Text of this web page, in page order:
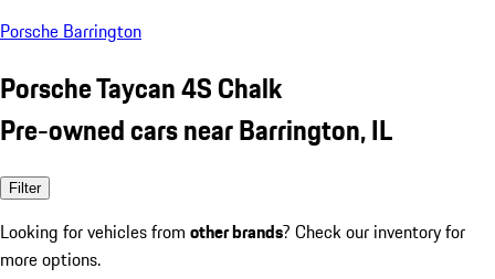
Porsche Barrington
Porsche Taycan 4S Chalk
Pre-owned cars near Barrington, IL
Filter
Looking for vehicles from other brands? Check our inventory for
more options.